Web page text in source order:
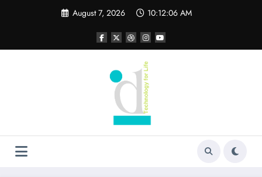
August 7, 2026 10:12:06 AM